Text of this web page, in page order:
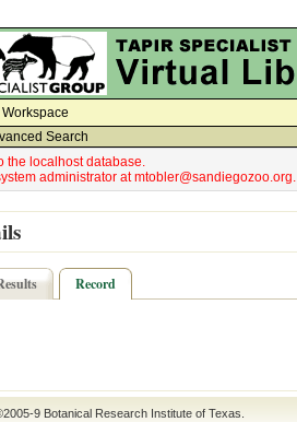
Workspace
Search
the localhost database.
administrator at mtobler@sandiegozoo.org.
Record
9 Botanical Research Institute of Texas